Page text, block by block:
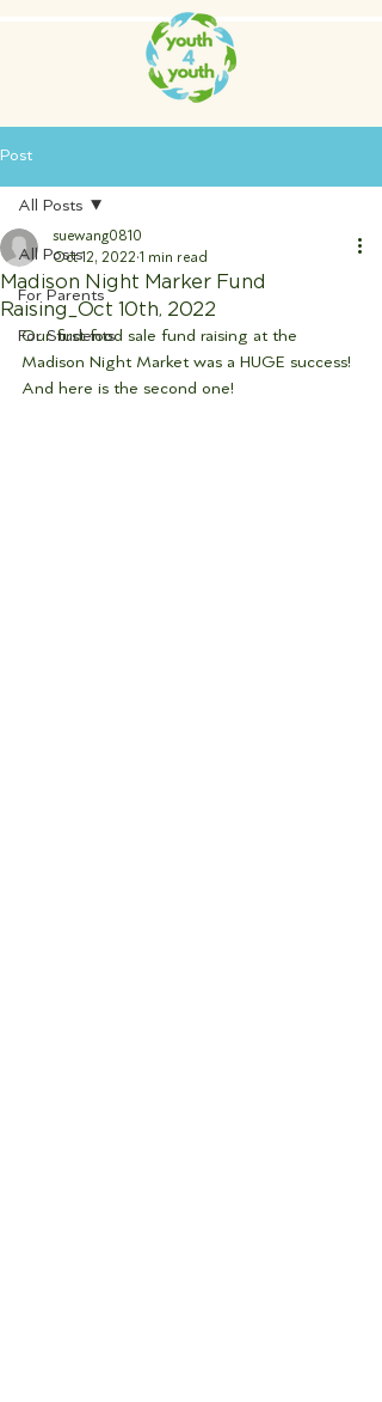
Post
All Posts
For Parents
For Students
All Posts
Madison Night Marker Fund
Raising_Oct 10th, 2022
suewang0810
Oct 12, 2022 1 min read
Our first food sale fund raising at the
Madison Night Market was a HUGE success!
And here is the second one!